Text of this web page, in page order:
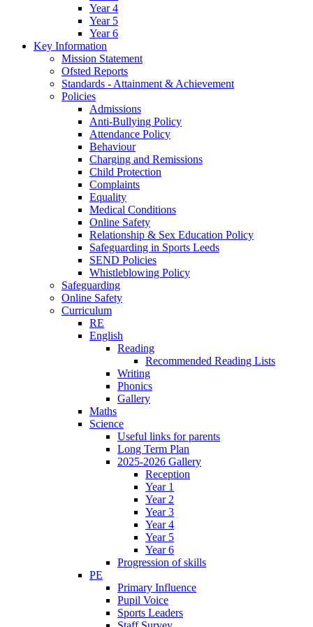
Year 4
Year 5
Year 6
Key Information
Mission Statement
Ofsted Reports
Standards - Attainment & Achievement
Policies
Admissions
Anti-Bullying Policy
Attendance Policy
Behaviour
Charging and Remissions
Child Protection
Complaints
Equality
Medical Conditions
Online Safety
Relationship & Sex Education Policy
Safeguarding in Sports Leeds
SEND Policies
Whistleblowing Policy
Safeguarding
Online Safety
Curriculum
RE
English
Reading
Recommended Reading Lists
Writing
Phonics
Gallery
Maths
Science
Useful links for parents
Long Term Plan
2025-2026 Gallery
Reception
Year 1
Year 2
Year 3
Year 4
Year 5
Year 6
Progression of skills
PE
Primary Influence
Pupil Voice
Sports Leaders